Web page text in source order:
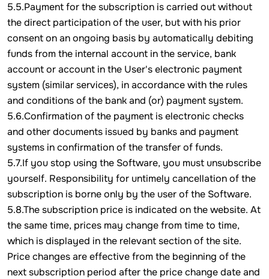
5.5.Payment for the subscription is carried out without
the direct participation of the user, but with his prior
consent on an ongoing basis by automatically debiting
funds from the internal account in the service, bank
account or account in the User's electronic payment
system (similar services), in accordance with the rules
and conditions of the bank and (or) payment system.
5.6.Confirmation of the payment is electronic checks
and other documents issued by banks and payment
systems in confirmation of the transfer of funds.
5.7.If you stop using the Software, you must unsubscribe
yourself. Responsibility for untimely cancellation of the
subscription is borne only by the user of the Software.
5.8.The subscription price is indicated on the website. At
the same time, prices may change from time to time,
which is displayed in the relevant section of the site.
Price changes are effective from the beginning of the
next subscription period after the price change date and